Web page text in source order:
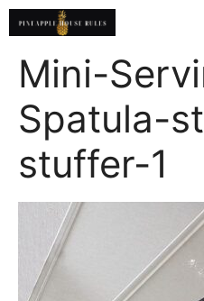
Skip
to
content
Mini-
Spatula-
stuffer-1